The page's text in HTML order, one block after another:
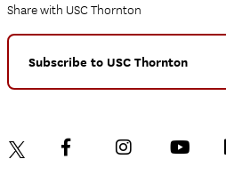
Share with USC Thornton
Subscribe to USC Thornton